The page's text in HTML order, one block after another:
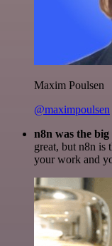
Maxim Poulsen
@maximpoulsen
n8n was the
great, but n8n is
your work and